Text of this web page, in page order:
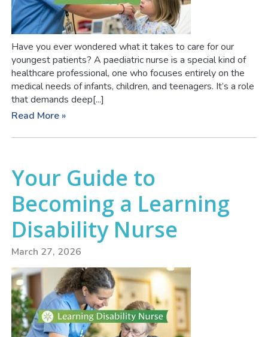
Have you ever wondered what it takes to care for our
youngest patients? A paediatric nurse is a special kind of
healthcare professional, one who focuses entirely on the
medical needs of infants, children, and teenagers. It’s a role
that demands deep[...]
Read More »
Your Guide to
Becoming a Learning
Disability Nurse
March 27, 2026